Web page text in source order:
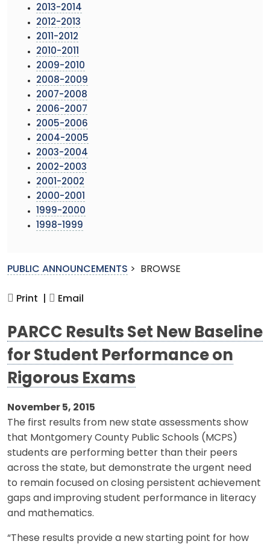
2013-2014
2012-2013
2011-2012
2010-2011
2009-2010
2008-2009
2007-2008
2006-2007
2005-2006
2004-2005
2003-2004
2002-2003
2001-2002
2000-2001
1999-2000
1998-1999
PUBLIC ANNOUNCEMENTS > BROWSE
Print | Email
PARCC Results Set New Baseline
for Student Performance on
Rigorous Exams
November 5, 2015
The first results from new state assessments show
that Montgomery County Public Schools (MCPS)
students are performing better than their peers
across the state, but demonstrate the urgent need
to remain focused on closing persistent achievement
gaps and improving student performance in literacy
and mathematics.
“These results provide a new starting point for how